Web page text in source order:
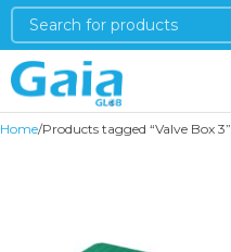
Home Products tagged “Valve Box 3”